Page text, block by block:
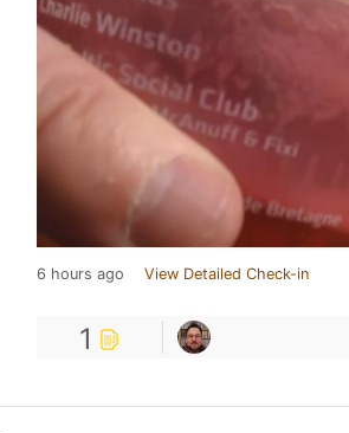
6 hours ago View Detailed Check-in
1